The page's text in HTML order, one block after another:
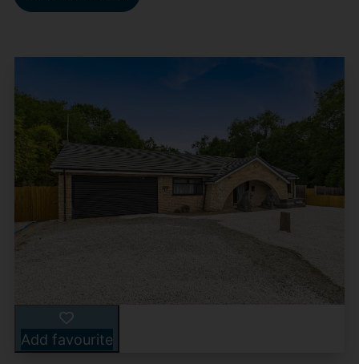
Add favourite